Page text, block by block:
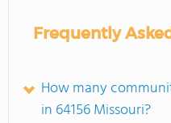
Frequently
How many
in 64156 Missouri?